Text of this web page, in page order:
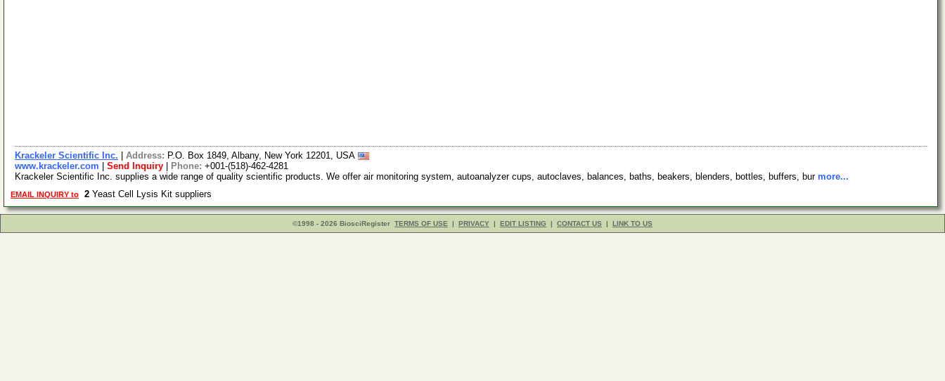
Krackeler Scientific Inc. Address: P.O. Box 1849, Albany, New York 12201, USA
www.krackeler.com
Send Inquiry Phone: +001-(518)-462-4281
Krackeler Scientific Inc. supplies a wide range of quality scientific products. We offer air monitoring system, autoanalyzer cups, autoclaves, balances, baths, beakers, blenders, bottles, buffers, bur more...
EMAIL INQUIRY to 2 Yeast Cell Lysis Kit suppliers
©1998 - 2026 BiosciRegister TERMS OF USE | PRIVACY | EDIT LISTING | CONTACT US | LINK TO US